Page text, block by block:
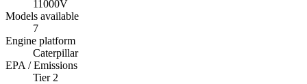
11000V
Models available
7
Engine platform
Caterpillar
EPA / Emissions
Tier 2